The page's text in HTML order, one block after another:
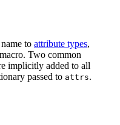
to attribute types,
Two common
implicitly added to all
passed to attrs.